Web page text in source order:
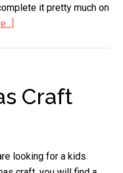
it pretty much on
Up
Christmas
Craft
looking for a kids